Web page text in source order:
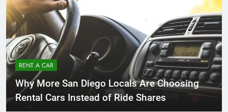
RENT A CAR
Why More San Diego Locals Are Choosing
Rental Cars Instead of Ride Shares